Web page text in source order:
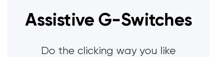
Assistive G-Switches
Do the clicking way you like